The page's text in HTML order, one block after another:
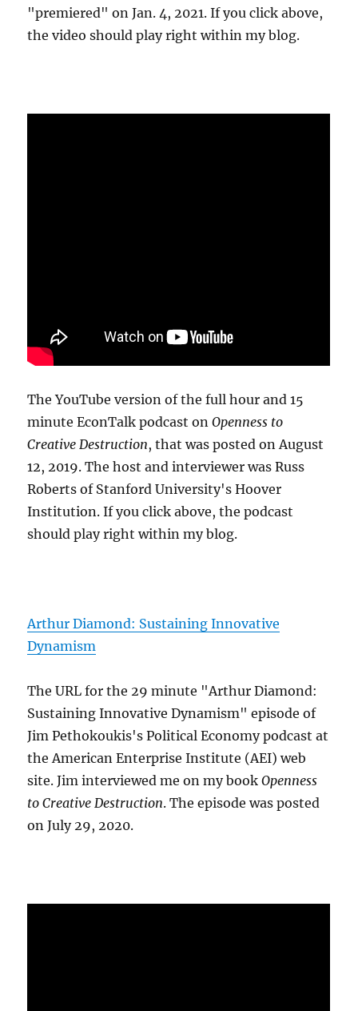
"premiered" on Jan. 4, 2021. If you click above,
the video should play right within my blog.
The YouTube version of the full hour and 15
minute EconTalk podcast onOpenness to
Creative Destruction, that was posted on August
12, 2019. The host and interviewer was Russ
Roberts of Stanford University's Hoover
Institution. If you click above, the podcast
should play right within my blog.
Arthur Diamond: Sustaining Innovative
Dynamism
The URL for the 29 minute "Arthur Diamond:
Sustaining Innovative Dynamism" episode of
Jim Pethokoukis's Political Economy podcast at
the American Enterprise Institute (AEI) web
site. Jim interviewed me on my bookOpenness
to Creative Destruction. The episode was posted
on July 29, 2020.